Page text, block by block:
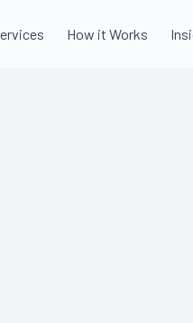
How it Works